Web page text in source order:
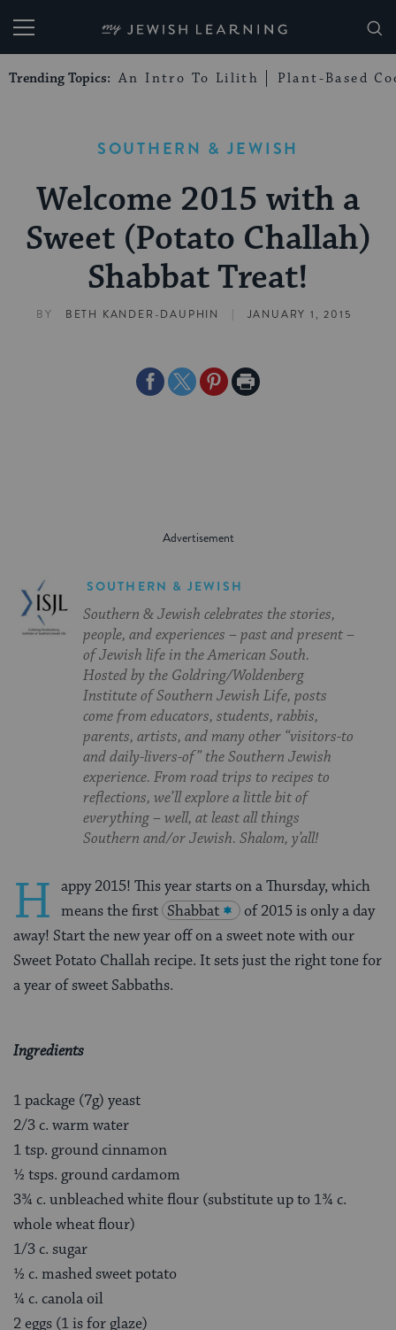
My Jewish Learning
Trending Topics: An Intro To Lilith Plant-Based
SOUTHERN & JEWISH
Welcome 2015 with a
Sweet (Potato Challah)
Shabbat Treat!
BY BETH KANDER-DAUPHIN | JANUARY 1, 2015
ShareShareSharePrint
SOUTHERN & JEWISH
Southern & Jewish celebrates the stories,
people, and experiences – past and present –
of Jewish life in the American South.
Hosted by the Goldring/Woldenberg
Institute of Southern Jewish Life, posts
come from educators, students, rabbis,
parents, artists, and many other “visitors-to
and daily-livers-of” the Southern Jewish
experience. From road trips to recipes to
reflections, we’ll explore a little bit of
everything – well, at least all things
Southern and/or Jewish. Shalom, y’all!
H appy 2015! This year starts on a Thursday, which
means the first Shabbat
of 2015 is only a day
away! Start the new year off on a sweet note with our
Sweet Potato Challah recipe. It sets just the right tone for
a year of sweet Sabbaths.
Ingredients
1 package (7g) yeast
2/3 c. warm water
1 tsp. ground cinnamon
½ tsps. ground cardamom
3¾ c. unbleached white flour (substitute up to 1¾ c.
whole wheat flour)
1/3 c. sugar
½ c. mashed sweet potato
¼ c. canola oil
2 eggs (1 is for glaze)